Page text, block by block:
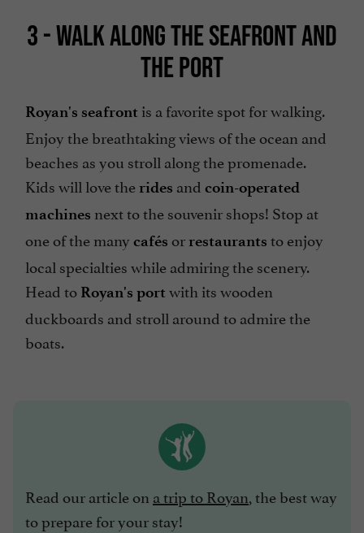
3 - WALK ALONG THE SEAFRONT AND
THE PORT
Royan's seafront is a favorite spot for walking.
Enjoy the breathtaking views of the ocean and
beaches as you stroll along the promenade.
Kids will love the rides and coin-operated
machines next to the souvenir shops! Stop at
one of the many cafés or restaurants to enjoy
local specialties while admiring the scenery.
Head to Royan's port with its wooden
duckboards and stroll around to admire the
boats.
Read our article on a trip to Royan, the best way
to prepare for your stay!